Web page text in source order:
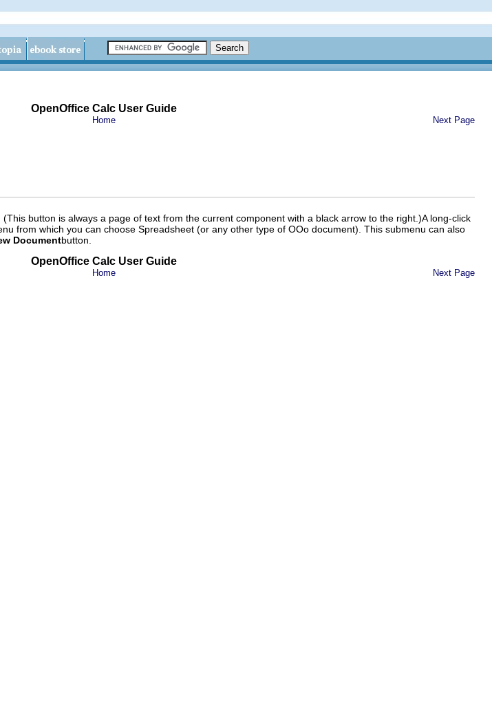
OpenOffice Calc User Guide
Home Next Page
button is always a page of text from the current component with a black arrow to the right.)A long-click
from which you can choose Spreadsheet (or any other type of OOo document). This submenu can also
Documentbutton.
OpenOffice Calc User Guide
Home Next Page